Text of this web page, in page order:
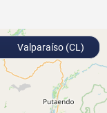
Valparaíso (CL)